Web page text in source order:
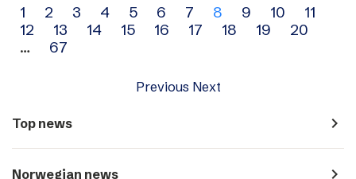
Archive
navigation
1 2 3 4 5 6 7 8 9 10
11
12
13 14 15 16 17 18 19
20
…
67
Previous Next
Top news navigate_next
Norwegian news navigate_next